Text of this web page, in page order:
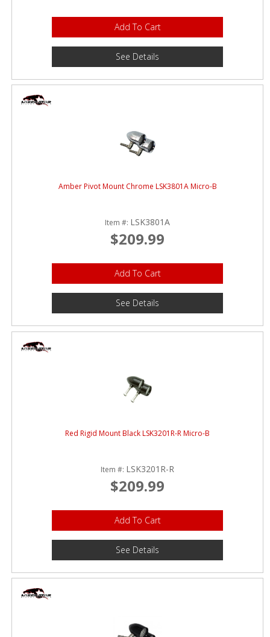
Add To Cart
See Details
Amber Pivot Mount Chrome LSK3801A Micro-B
Item #: LSK3801A
$209.99
Add To Cart
See Details
Red Rigid Mount Black LSK3201R-R Micro-B
Item #: LSK3201R-R
$209.99
Add To Cart
See Details